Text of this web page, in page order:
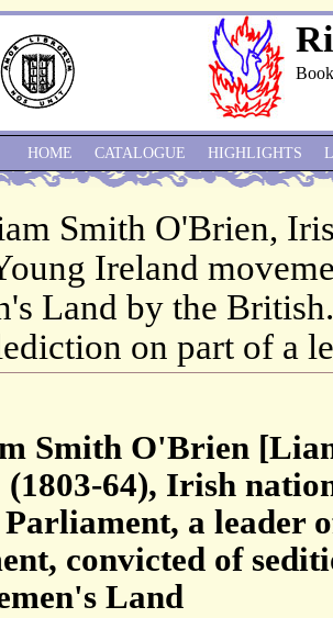
Smith O'Brien,
Ireland
Land by the
on part of a
Smith O'Brien
64), Irish
a leader
convicted of
Land
HOME CATALOGUE HIGHLIGHTS